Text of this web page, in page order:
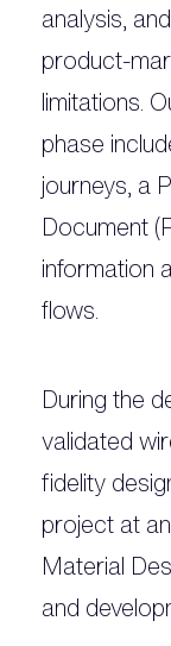
analysis,
product-
limitations.
phase
journeys, a
Document
information
flows.
During the
validated
fidelity
project at
Material
and